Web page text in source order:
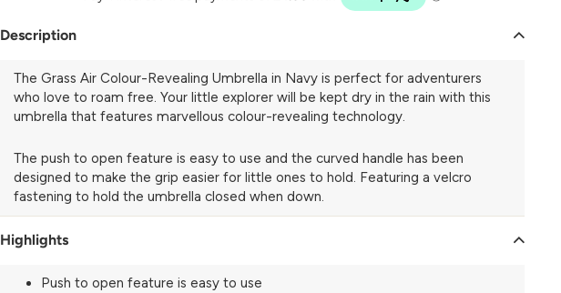
Description
The Grass Air Colour-Revealing Umbrella in Navy is perfect for adventurers
who love to roam free. Your little explorer will be kept dry in the rain with this
umbrella that features marvellous colour-revealing technology.
The push to open feature is easy to use and the curved handle has been
designed to make the grip easier for little ones to hold. Featuring a velcro
fastening to hold the umbrella closed when down.
Highlights
Push to open feature is easy to use